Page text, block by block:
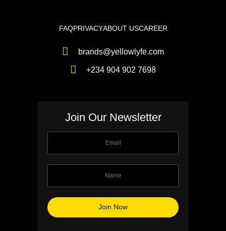
FAQPRIVACYABOUT USCAREER
brands@yellowlyfe.com
+234 904 902 7698
Join Our Newsletter